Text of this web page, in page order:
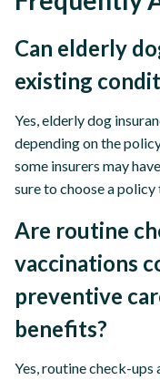
Can elderly
existing
Yes, elderly dog
depending on the
some insurers may
sure to choose a policy
Are routine
vaccinations
preventive
benefits?
Yes, routine check-